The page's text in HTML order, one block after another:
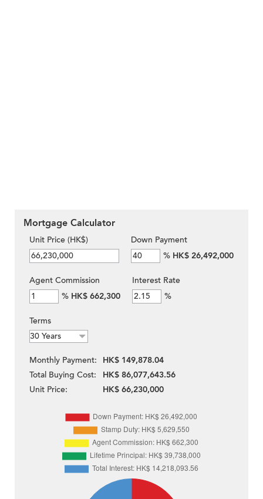
Mortgage Calculator
Unit Price (HK$)
Down Payment
% HK$ 26,492,000
Agent Commission
% HK$ 662,300
Interest Rate
%
Terms
Monthly Payment:
HK$ 149,878.04
Total Buying Cost:
HK$ 86,077,643.56
Unit Price:
HK$ 66,230,000